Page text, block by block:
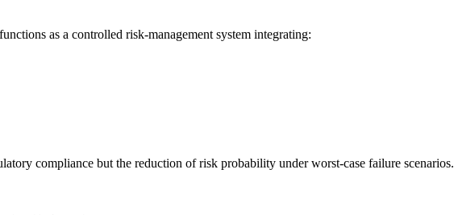
as a controlled risk-management system integrating:
compliance but the reduction of risk probability under worst-case failure scenarios.